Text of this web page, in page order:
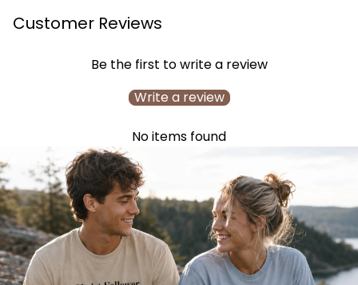
Customer Reviews
Be the first to write a review
Write a review
No items found